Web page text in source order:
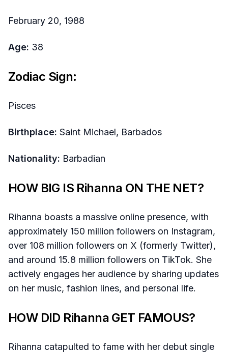
February 20, 1988
Age: 38
Zodiac Sign:
Pisces
Birthplace: Saint Michael, Barbados
Nationality: Barbadian
HOW BIG IS Rihanna ON THE NET?
Rihanna boasts a massive online presence, with
approximately 150 million followers on Instagram,
over 108 million followers on X (formerly Twitter),
and around 15.8 million followers on TikTok. She
actively engages her audience by sharing updates
on her music, fashion lines, and personal life.
HOW DID Rihanna GET FAMOUS?
Rihanna catapulted to fame with her debut single